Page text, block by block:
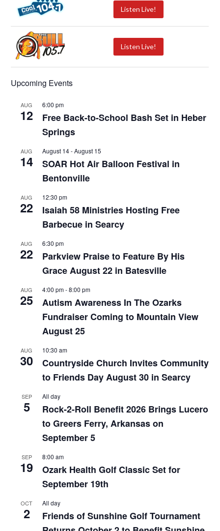
Listen Live!
Listen Live!
Upcoming Events
AUG
12
6:00 pm
Free Back-to-School Bash Set in Heber
Springs
AUG
14
August 14-August 15
SOAR Hot Air Balloon Festival in
Bentonville
AUG
22
12:30 pm
Isaiah 58 Ministries Hosting Free
Barbecue in Searcy
AUG
22
6:30 pm
Parkview Praise to Feature By His
Grace August 22 in Batesville
AUG
25
4:00 pm-8:00 pm
Autism Awareness In The Ozarks
Fundraiser Coming to Mountain View
August 25
AUG
30
10:30 am
Countryside Church Invites Community
to Friends Day August 30 in Searcy
SEP
5
All day
Rock-2-Roll Benefit 2026 Brings Lucero
to Greers Ferry, Arkansas on
September 5
SEP
19
8:00 am
Ozark Health Golf Classic Set for
September 19th
OCT
2
All day
Friends of Sunshine Golf Tournament